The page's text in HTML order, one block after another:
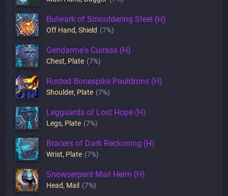
Bulwark of Smouldering Steel (H)
Off Hand, Shield (7%)
Gendarme's Cuirass (H)
Chest, Plate (7%)
Rusted Bonespike Pauldrons (H)
Shoulder, Plate (7%)
Legguards of Lost Hope (H)
Legs, Plate (7%)
Bracers of Dark Reckoning (H)
Wrist, Plate (7%)
Snowserpent Mail Helm (H)
Head, Mail (7%)